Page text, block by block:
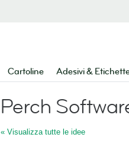
Cartoline Adesivi &
Perch
« Visualizza tutte le idee